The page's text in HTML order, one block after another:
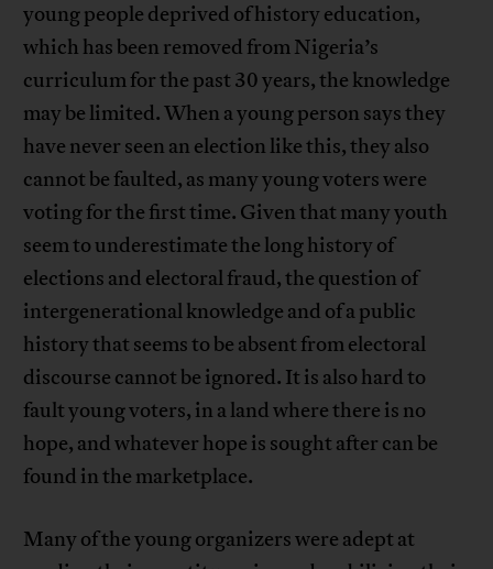
young people deprived of history education,
which has been removed from Nigeria’s
curriculum for the past 30 years, the knowledge
may be limited. When a young person says they
have never seen an election like this, they also
cannot be faulted, as many young voters were
voting for the first time. Given that many youth
seem to underestimate the long history of
elections and electoral fraud, the question of
intergenerational knowledge and of a public
history that seems to be absent from electoral
discourse cannot be ignored. It is also hard to
fault young voters, in a land where there is no
hope, and whatever hope is sought after can be
found in the marketplace.
Many of the young organizers were adept at